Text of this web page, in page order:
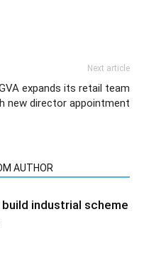
Next article
expands its retail team
new director appointment
AUTHOR
industrial scheme